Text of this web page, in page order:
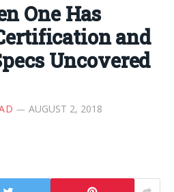
One Has
and
Uncovered
AUGUST 2, 2018